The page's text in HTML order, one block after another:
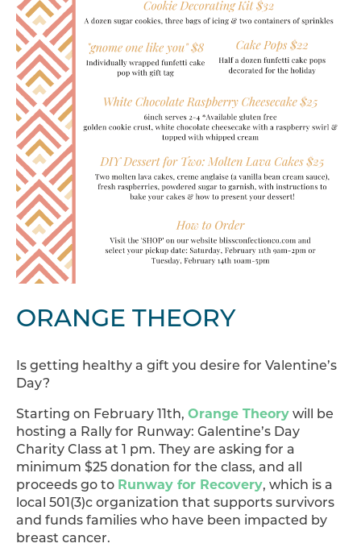
ORANGE THEORY
Is getting healthy a gift you desire for Valentine’s
Day?
Starting on February 11th, Orange Theory will be
hosting a Rally for Runway: Galentine’s Day
Charity Class at 1 pm. They are asking for a
minimum $25 donation for the class, and all
proceeds go to Runway for Recovery, which is a
local 501(3)c organization that supports survivors
and funds families who have been impacted by
breast cancer.